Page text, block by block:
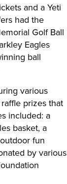
and a Yeti
had the
Golf Ball
Eagles
ball
various
prizes that
included: a
basket, a
fun
by various